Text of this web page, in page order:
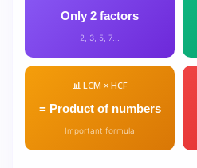
Only 2 factors
2, 3, 5, 7...
📊 LCM × HCF
= Product of numbers
Important formula